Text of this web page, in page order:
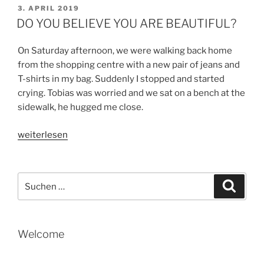
KNOW
THE
VERÖFFENTLICHT
AM
3. APRIL 2019
DO YOU BELIEVE YOU ARE BEAUTIFUL?
On Saturday afternoon, we were walking back home
from the shopping centre with a new pair of jeans and
T-shirts in my bag. Suddenly I stopped and started
crying. Tobias was worried and we sat on a bench at the
sidewalk, he hugged me close.
„DO
YOU
ARE
weiterlesen
nach:
Welcome